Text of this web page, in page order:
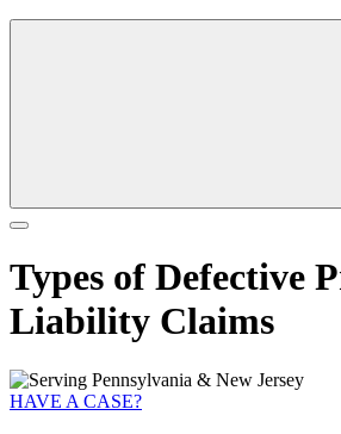
Types of Defective
Liability Claims
HAVE A CASE?